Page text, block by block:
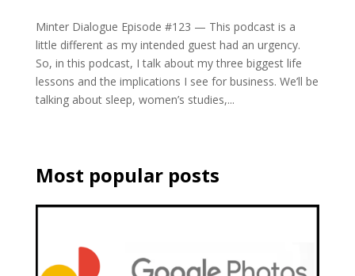
Minter Dialogue Episode #123 — This podcast is a
little different as my intended guest had an urgency.
So, in this podcast, I talk about my three biggest life
lessons and the implications I see for business. We’ll be
talking about sleep, women’s studies,...
Most popular posts